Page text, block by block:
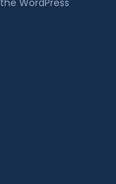
WordPress